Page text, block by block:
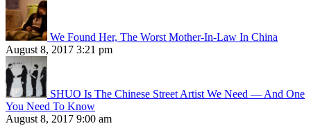
We Found Her, The Worst Mother-In-Law In China
August 8, 2017 3:21 pm
SHUO Is The Chinese Street Artist We Need — And One
You Need To Know
August 8, 2017 9:00 am